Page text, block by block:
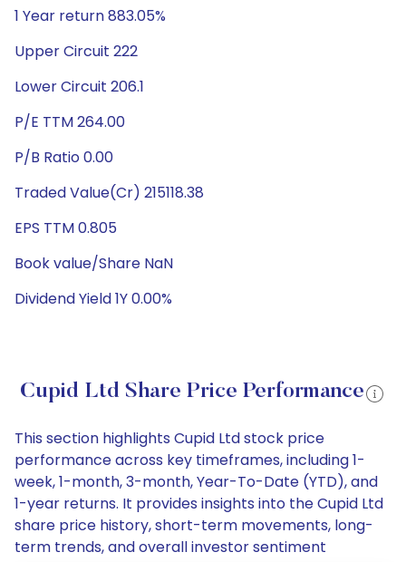
1 Year return 883.05%
Upper Circuit 222
Lower Circuit 206.1
P/E TTM 264.00
P/B Ratio 0.00
Traded Value(Cr) 215118.38
EPS TTM 0.805
Book value/Share NaN
Dividend Yield 1Y 0.00%
Cupid Ltd Share Price Performance
This section highlights Cupid Ltd stock price
performance across key timeframes, including 1-
week, 1-month, 3-month, Year-To-Date (YTD), and
1-year returns. It provides insights into the Cupid Ltd
share price history, short-term movements, long-
term trends, and overall investor sentiment